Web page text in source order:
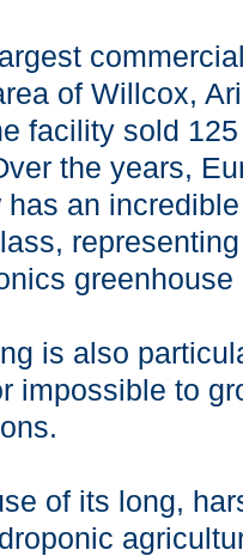
of Willcox,
facility sold
the years,
an
is also
impossible to
of its long,